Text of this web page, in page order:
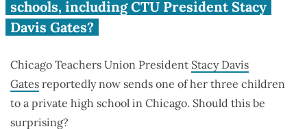
schools, including CTU President Stacy
Davis Gates?
Chicago Teachers Union President Stacy Davis
Gates reportedly now sends one of her three children
to a private high school in Chicago. Should this be
surprising?